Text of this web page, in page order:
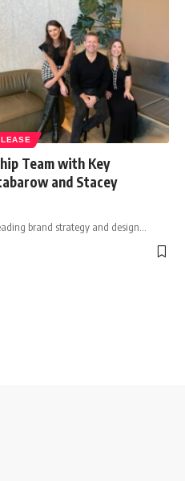
Team with Key
and Stacey
brand strategy and design